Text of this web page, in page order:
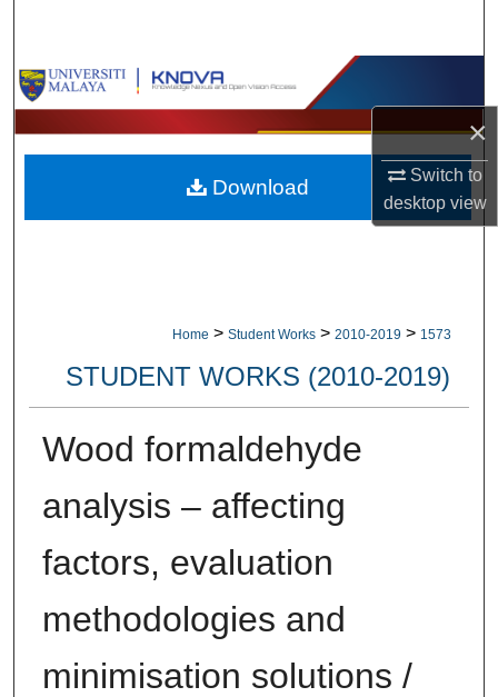
×
Switch to
desktopview
Browse Collections
My Account
About
Home > Student Works > 2010-2019 > 1573
STUDENT WORKS (2010-2019)
Wood formaldehyde
analysis – affecting
factors, evaluation
methodologies and
minimisation solutions /
Download